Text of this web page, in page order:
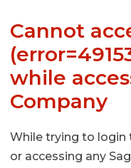
Cannot
while
Company
While trying to login
or accessing any